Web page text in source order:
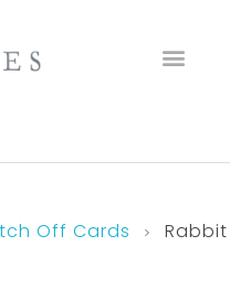
Off Cards
Rabbit